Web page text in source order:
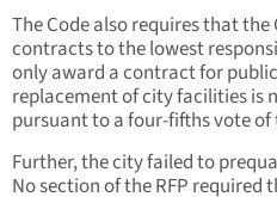
The Code also requires that
contracts to the lowest
only award a contract for
replacement of city facilities is
pursuant to a four-fifths vote of
Further, the city failed to
No section of the RFP